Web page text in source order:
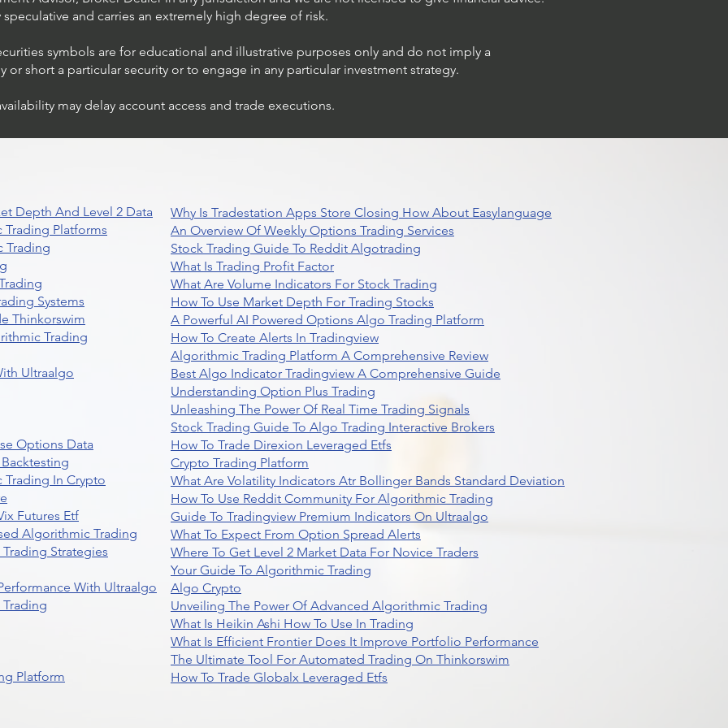
Stock Trading Ideas $AVYA /
and carries an extremely high degree of risk.
symbols are for educational and illustrative purposes only and do not imply a
short a particular security or to engage in any particular investment strategy.
may delay account access and trade executions.
Depth And Level 2 Data
Platforms
Trading
Systems
Thinkorswim
Trading
Ultraalgo
Options Data
In Crypto
Futures Etf
Algorithmic Trading
Strategies
With Ultraalgo
Trading
Platform
Why Is Tradestation Apps Store Closing How About Easylanguage
An Overview Of Weekly Options Trading Services
Stock Trading Guide To Reddit Algotrading
What Is Trading Profit Factor
What Are Volume Indicators For Stock Trading
How To Use Market Depth For Trading Stocks
A Powerful AI Powered Options Algo Trading Platform
How To Create Alerts In Tradingview
Algorithmic Trading Platform A Comprehensive Review
Best Algo Indicator Tradingview A Comprehensive Guide
Understanding Option Plus Trading
Unleashing The Power Of Real Time Trading Signals
Stock Trading Guide To Algo Trading Interactive Brokers
How To Trade Direxion Leveraged Etfs
Crypto Trading Platform
What Are Volatility Indicators Atr Bollinger Bands Standard Deviation
How To Use Reddit Community For Algorithmic Trading
Guide To Tradingview Premium Indicators On Ultraalgo
What To Expect From Option Spread Alerts
Where To Get Level 2 Market Data For Novice Traders
Your Guide To Algorithmic Trading
Algo Crypto
Unveiling The Power Of Advanced Algorithmic Trading
What Is Heikin Ashi How To Use In Trading
What Is Efficient Frontier Does It Improve Portfolio Performance
The Ultimate Tool For Automated Trading On Thinkorswim
How To Trade Globalx Leveraged Etfs